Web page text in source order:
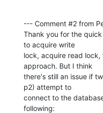
--- Comment #2 from
Thank you for the
to acquire write
lock, acquire read
approach. But I think
there's still an issue if
p2) attempt to
connect to the
following: